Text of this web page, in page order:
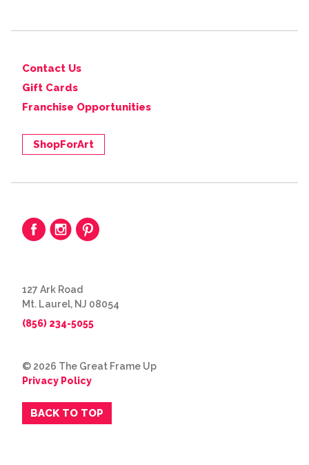
Contact Us
Gift Cards
Franchise Opportunities
ShopForArt
127 Ark Road
Mt. Laurel, NJ 08054
(856) 234-5055
© 2026 The Great Frame Up
Privacy Policy
BACK TO TOP